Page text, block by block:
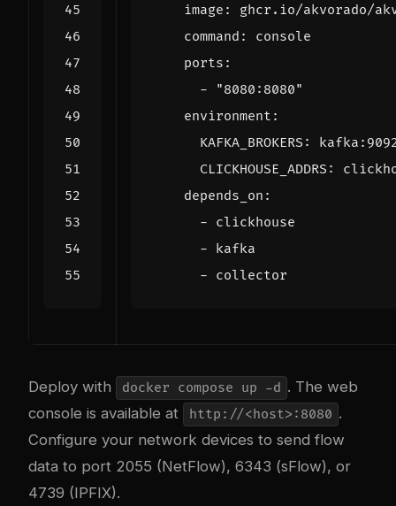
image :
ghcr.io/akvorado/
command :
console
ports :
-
"8080:8080"
environment :
KAFKA_BROKERS :
CLICKHOUSE_ADDRS :
depends_on :
- clickhouse
- kafka
- collector
Deploy with docker compose up -d . The web
console is available at
http://<host>:8080 .
Configure your network devices to send flow
data to port 2055 (NetFlow), 6343 (sFlow), or
4739 (IPFIX).